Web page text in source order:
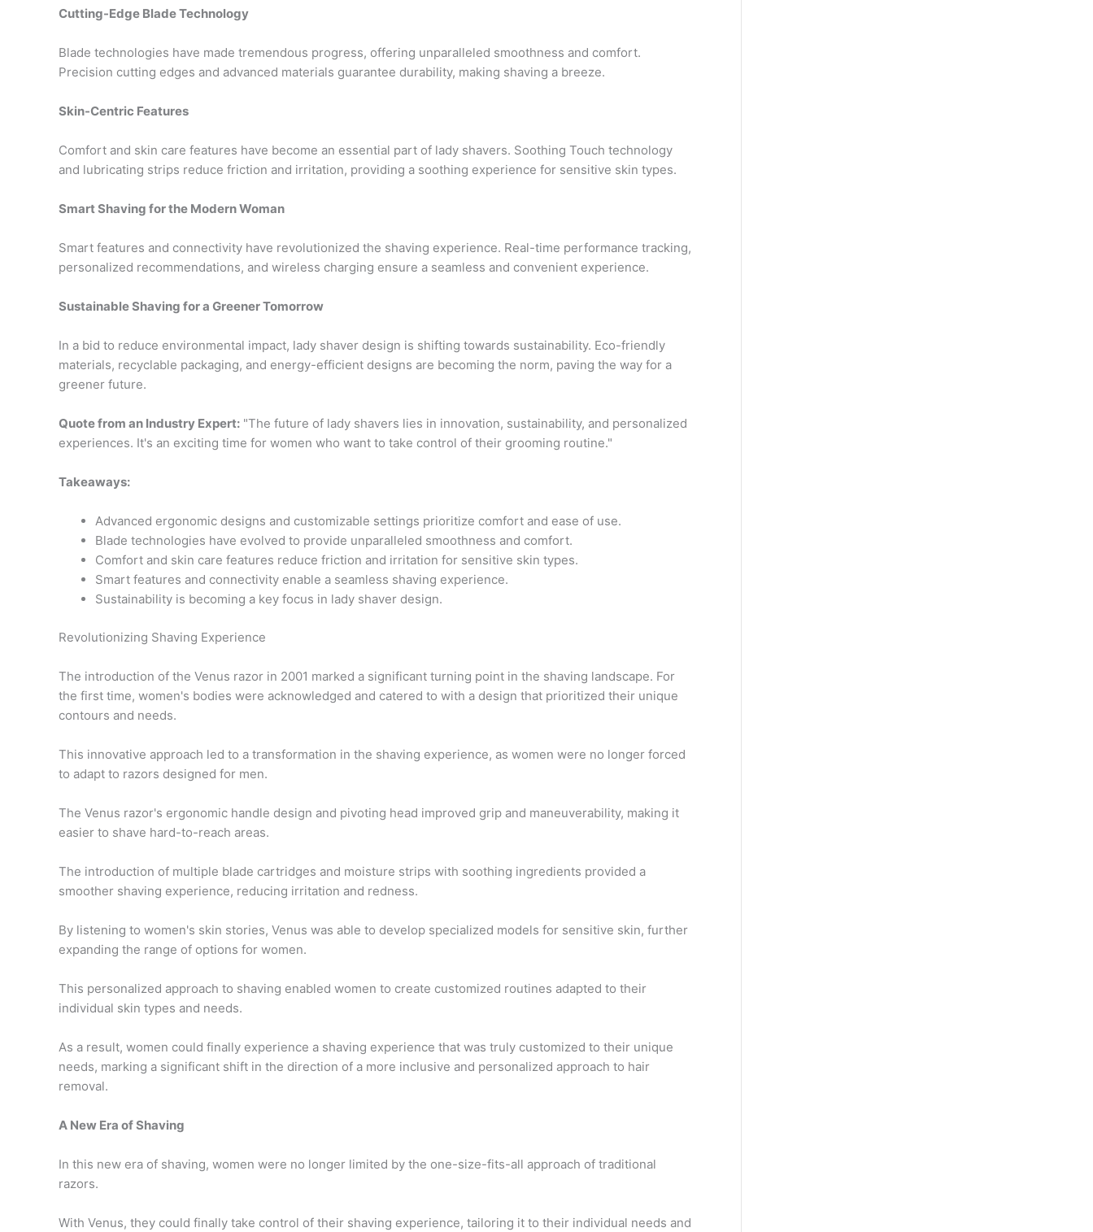
Cutting-Edge Blade Technology
Blade technologies have made tremendous progress, offering unparalleled smoothness and comfort.
Precision cutting edges and advanced materials guarantee durability, making shaving a breeze.
Skin-Centric Features
Comfort and skin care features have become an essential part of lady shavers. Soothing Touch technology
and lubricating strips reduce friction and irritation, providing a soothing experience for sensitive skin types.
Smart Shaving for the Modern Woman
Smart features and connectivity have revolutionized the shaving experience. Real-time performance tracking,
personalized recommendations, and wireless charging ensure a seamless and convenient experience.
Sustainable Shaving for a Greener Tomorrow
In a bid to reduce environmental impact, lady shaver design is shifting towards sustainability. Eco-friendly
materials, recyclable packaging, and energy-efficient designs are becoming the norm, paving the way for a
greener future.
Quote from an Industry Expert: "The future of lady shavers lies in innovation, sustainability, and personalized
experiences. It's an exciting time for women who want to take control of their grooming routine."
Takeaways:
Advanced ergonomic designs and customizable settings prioritize comfort and ease of use.
Blade technologies have evolved to provide unparalleled smoothness and comfort.
Comfort and skin care features reduce friction and irritation for sensitive skin types.
Smart features and connectivity enable a seamless shaving experience.
Sustainability is becoming a key focus in lady shaver design.
Revolutionizing Shaving Experience
The introduction of the Venus razor in 2001 marked a significant turning point in the shaving landscape. For
the first time, women's bodies were acknowledged and catered to with a design that prioritized their unique
contours and needs.
This innovative approach led to a transformation in the shaving experience, as women were no longer forced
to adapt to razors designed for men.
The Venus razor's ergonomic handle design and pivoting head improved grip and maneuverability, making it
easier to shave hard-to-reach areas.
The introduction of multiple blade cartridges and moisture strips with soothing ingredients provided a
smoother shaving experience, reducing irritation and redness.
By listening to women's skin stories, Venus was able to develop specialized models for sensitive skin, further
expanding the range of options for women.
This personalized approach to shaving enabled women to create customized routines adapted to their
individual skin types and needs.
As a result, women could finally experience a shaving experience that was truly customized to their unique
needs, marking a significant shift in the direction of a more inclusive and personalized approach to hair
removal.
A New Era of Shaving
In this new era of shaving, women were no longer limited by the one-size-fits-all approach of traditional
razors.
With Venus, they could finally take control of their shaving experience, tailoring it to their individual needs and